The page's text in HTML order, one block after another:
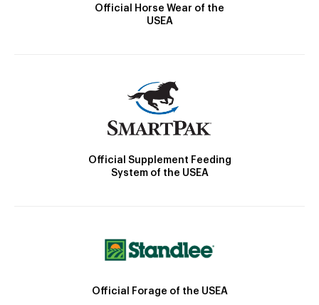
Official Horse Wear of the
USEA
Official Supplement Feeding
System of the USEA
Official Forage of the USEA